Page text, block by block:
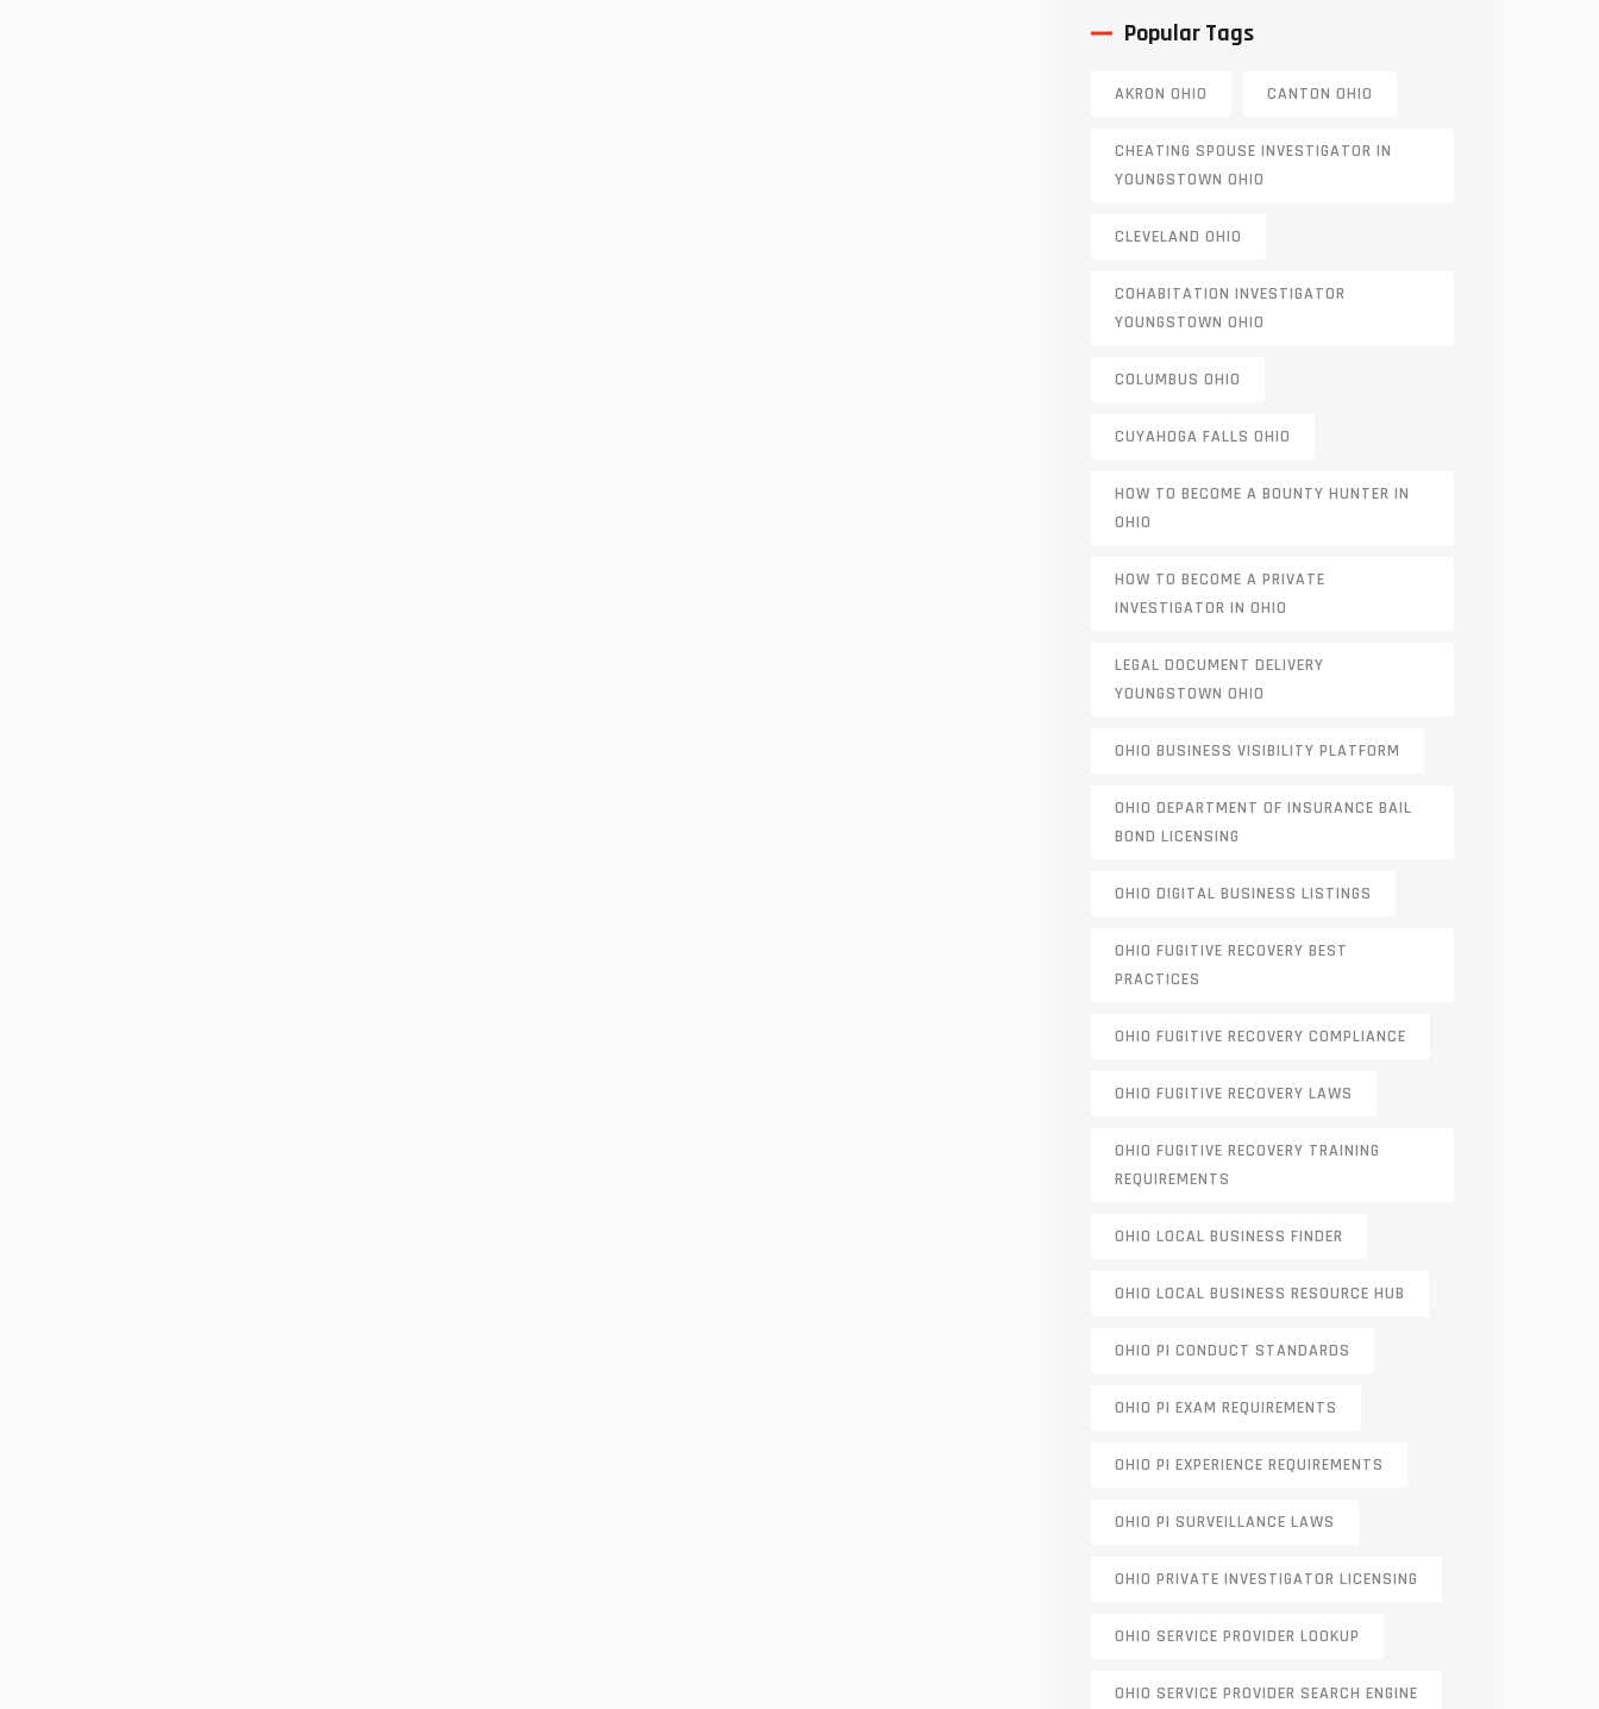
Popular Tags
AKRON OHIO CANTON OHIO
CHEATING SPOUSE INVESTIGATOR IN
YOUNGSTOWN OHIO
CLEVELAND OHIO
COHABITATION INVESTIGATOR
YOUNGSTOWN OHIO
COLUMBUS OHIO
CUYAHOGA FALLS OHIO
HOW TO BECOME A BOUNTY HUNTER IN
OHIO
HOW TO BECOME A PRIVATE
INVESTIGATOR IN OHIO
LEGAL DOCUMENT DELIVERY
YOUNGSTOWN OHIO
OHIO BUSINESS VISIBILITY PLATFORM
OHIO DEPARTMENT OF INSURANCE BAIL
BOND LICENSING
OHIO DIGITAL BUSINESS LISTINGS
OHIO FUGITIVE RECOVERY BEST
PRACTICES
OHIO FUGITIVE RECOVERY COMPLIANCE
OHIO FUGITIVE RECOVERY LAWS
OHIO FUGITIVE RECOVERY TRAINING
REQUIREMENTS
OHIO LOCAL BUSINESS FINDER
OHIO LOCAL BUSINESS RESOURCE HUB
OHIO PI CONDUCT STANDARDS
OHIO PI EXAM REQUIREMENTS
OHIO PI EXPERIENCE REQUIREMENTS
OHIO PI SURVEILLANCE LAWS
OHIO PRIVATE INVESTIGATOR LICENSING
OHIO SERVICE PROVIDER LOOKUP
OHIO SERVICE PROVIDER SEARCH ENGINE